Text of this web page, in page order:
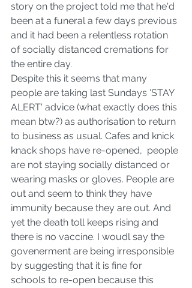
story on the project told me that he'd
been at a funeral a few days previous
and it had been a relentless rotation
of socially distanced cremations for
the entire day.
Despite this it seems that many
people are taking last Sundays 'STAY
ALERT' advice (what exactly does this
mean btw?) as authorisation to return
to business as usual. Cafes and knick
knack shops have re-opened,  people
are not staying socially distanced or
wearing masks or gloves. People are
out and seem to think they have
immunity because they are out. And
yet the death toll keeps rising and
there is no vaccine. I woudl say the
govenerment are being irresponsible
by suggesting that it is fine for
schools to re-open because this